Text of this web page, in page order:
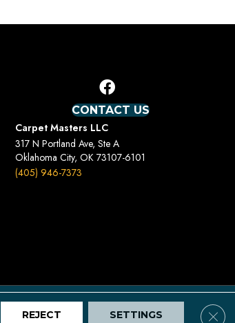
CONTACT US
Carpet Masters LLC
317 N Portland Ave, Ste A
Oklahoma City, OK 73107-6101
(405) 946-7373
Privacy Policy Site Map
REJECT SETTINGS